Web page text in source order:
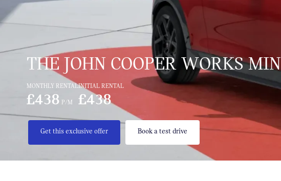
THE JOHN COOPER WORKS
MONTHLY RENTAL
£438 P/M
INITIAL RENTAL
£438
Get this exclusive offer Book a test drive